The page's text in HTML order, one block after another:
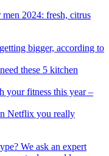
men 2024: fresh, citrus
bigger, according to
these 5 kitchen
your fitness this year –
Netflix you really
We ask an expert